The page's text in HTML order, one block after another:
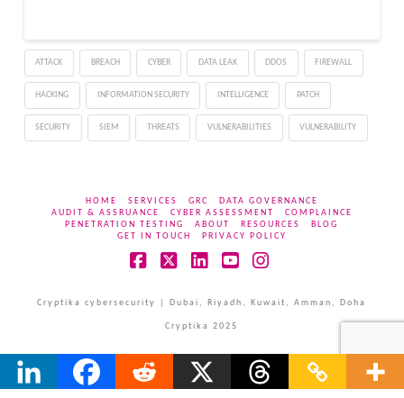
ATTACK BREACH CYBER DATA LEAK DDOS FIREWALL
HACKING INFORMATION SECURITY INTELLIGENCE PATCH
SECURITY SIEM THREATS VULNERABILITIES VULNERABILITY
HOME SERVICES GRC
DATA GOVERNANCE
AUDIT & ASSRUANCE
CYBER ASSESSMENT
COMPLAINCE
PENETRATION TESTING
ABOUT RESOURCES
BLOG
GET IN TOUCH
PRIVACY POLICY
Cryptika cybersecurity | Dubai, Riyadh, Kuwait, Amman, Doha
Cryptika 2025